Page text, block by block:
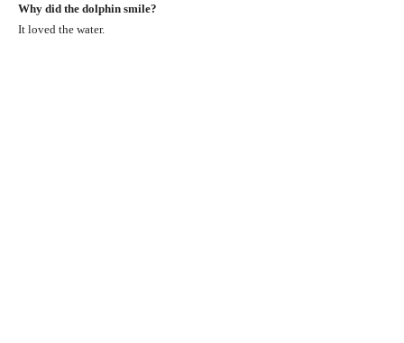
Why did the dolphin smile?
It loved the water.